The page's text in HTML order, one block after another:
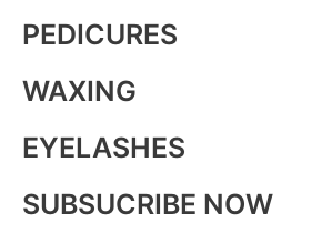
PEDICURES
WAXING
EYELASHES
SUBSUCRIBE NOW